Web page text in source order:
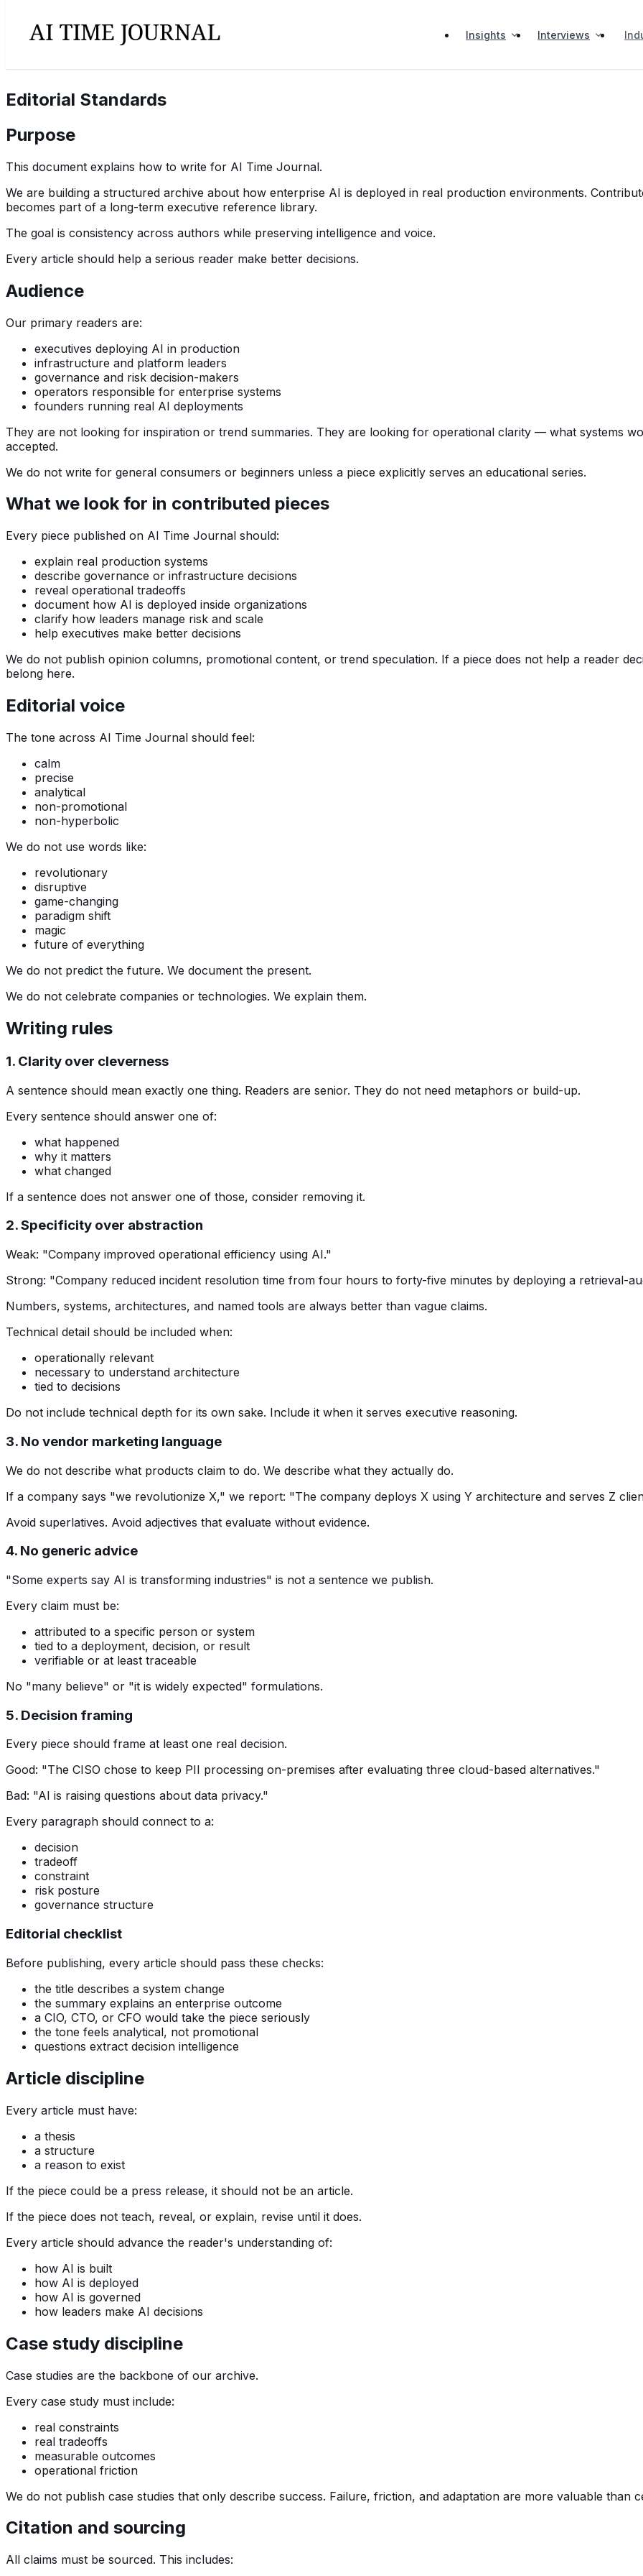
Insights Interviews
Editorial Standards
Purpose
This document explains how to write for AI Time Journal.
We are building a structured archive about how enterprise AI is deployed in real production environments.
becomes part of a long-term executive reference library.
The goal is consistency across authors while preserving intelligence and voice.
Every article should help a serious reader make better decisions.
Audience
Our primary readers are:
executives deploying AI in production
infrastructure and platform leaders
governance and risk decision-makers
operators responsible for enterprise systems
founders running real AI deployments
They are not looking for inspiration or trend summaries. They are looking for operational clarity — what systems
accepted.
We do not write for general consumers or beginners unless a piece explicitly serves an educational series.
What we look for in contributed pieces
Every piece published on AI Time Journal should:
explain real production systems
describe governance or infrastructure decisions
reveal operational tradeoffs
document how AI is deployed inside organizations
clarify how leaders manage risk and scale
help executives make better decisions
We do not publish opinion columns, promotional content, or trend speculation. If a piece does not help a reader
belong here.
Editorial voice
The tone across AI Time Journal should feel:
calm
precise
analytical
non-promotional
non-hyperbolic
We do not use words like:
revolutionary
disruptive
game-changing
paradigm shift
magic
future of everything
We do not predict the future. We document the present.
We do not celebrate companies or technologies. We explain them.
Writing rules
1. Clarity over cleverness
A sentence should mean exactly one thing. Readers are senior. They do not need metaphors or build-up.
Every sentence should answer one of:
what happened
why it matters
what changed
If a sentence does not answer one of those, consider removing it.
2. Specificity over abstraction
Weak: "Company improved operational efficiency using AI."
Strong: "Company reduced incident resolution time from four hours to forty-five minutes by deploying a retrieval-
Numbers, systems, architectures, and named tools are always better than vague claims.
Technical detail should be included when:
operationally relevant
necessary to understand architecture
tied to decisions
Do not include technical depth for its own sake. Include it when it serves executive reasoning.
3. No vendor marketing language
We do not describe what products claim to do. We describe what they actually do.
If a company says "we revolutionize X," we report: "The company deploys X using Y architecture and serves Z
Avoid superlatives. Avoid adjectives that evaluate without evidence.
4. No generic advice
"Some experts say AI is transforming industries" is not a sentence we publish.
Every claim must be:
attributed to a specific person or system
tied to a deployment, decision, or result
verifiable or at least traceable
No "many believe" or "it is widely expected" formulations.
5. Decision framing
Every piece should frame at least one real decision.
Good: "The CISO chose to keep PII processing on-premises after evaluating three cloud-based alternatives."
Bad: "AI is raising questions about data privacy."
Every paragraph should connect to a:
decision
tradeoff
constraint
risk posture
governance structure
Editorial checklist
Before publishing, every article should pass these checks:
the title describes a system change
the summary explains an enterprise outcome
a CIO, CTO, or CFO would take the piece seriously
the tone feels analytical, not promotional
questions extract decision intelligence
Article discipline
Every article must have:
a thesis
a structure
a reason to exist
If the piece could be a press release, it should not be an article.
If the piece does not teach, reveal, or explain, revise until it does.
Every article should advance the reader's understanding of:
how AI is built
how AI is deployed
how AI is governed
how leaders make AI decisions
Case study discipline
Case studies are the backbone of our archive.
Every case study must include:
real constraints
real tradeoffs
measurable outcomes
operational friction
We do not publish case studies that only describe success. Failure, friction, and adaptation are more valuable than
Citation and sourcing
All claims must be sourced. This includes: